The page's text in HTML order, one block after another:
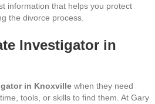
information that helps you protect
the divorce process.
Investigator in
in Knoxville when they need
tools, or skills to find them. At Gary